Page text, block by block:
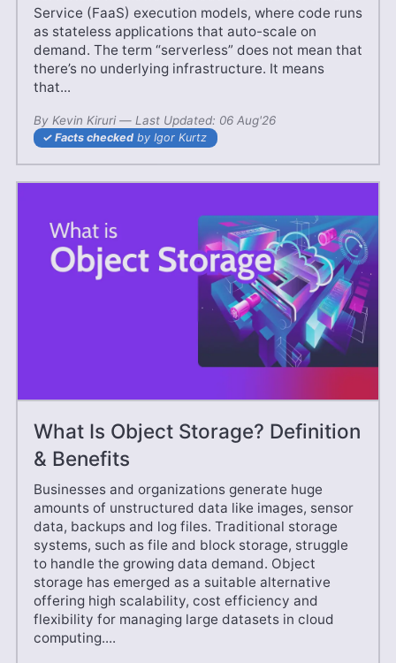
Service (FaaS) execution models, where code runs
as stateless applications that auto-scale on
demand. The term “serverless” does not mean that
there’s no underlying infrastructure. It means
that...
By Kevin Kiruri — 03 May'25
Last Updated: 06 Aug'26
Facts checked by Igor Kurtz
What Is Object Storage? Definition
& Benefits
Businesses and organizations generate huge
amounts of unstructured data like images, sensor
data, backups and log files. Traditional storage
systems, such as file and block storage, struggle
to handle the growing data demand. Object
storage has emerged as a suitable alternative
offering high scalability, cost efficiency and
flexibility for managing large datasets in cloud
computing....